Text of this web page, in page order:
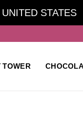
STATES
TOWER